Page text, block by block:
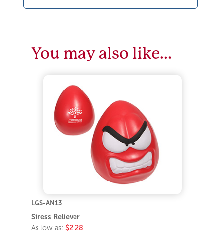
You may also like…
LGS-AN13
Stress Reliever
As low as: $2.28